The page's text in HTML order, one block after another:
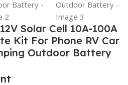
Solar Cell 10A-100A
Kit For Phone RV Car
Outdoor Battery